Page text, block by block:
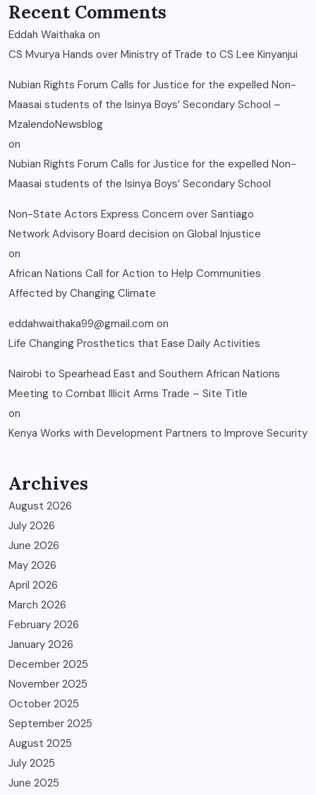
Recent Comments
Eddah Waithaka on
CS Mvurya Hands over Ministry of Trade to CS Lee Kinyanjui
Nubian Rights Forum Calls for Justice for the expelled Non-
Maasai students of the Isinya Boys’ Secondary School –
MzalendoNewsblog
on
Nubian Rights Forum Calls for Justice for the expelled Non-
Maasai students of the Isinya Boys’ Secondary School
Non-State Actors Express Concern over Santiago
Network Advisory Board decision on Global Injustice
on
African Nations Call for Action to Help Communities
Affected by Changing Climate
eddahwaithaka99@gmail.com on
Life Changing Prosthetics that Ease Daily Activities
Nairobi to Spearhead East and Southern African Nations
Meeting to Combat Illicit Arms Trade – Site Title
on
Kenya Works with Development Partners to Improve Security
Archives
August 2026
July 2026
June 2026
May 2026
April 2026
March 2026
February 2026
January 2026
December 2025
November 2025
October 2025
September 2025
August 2025
July 2025
June 2025